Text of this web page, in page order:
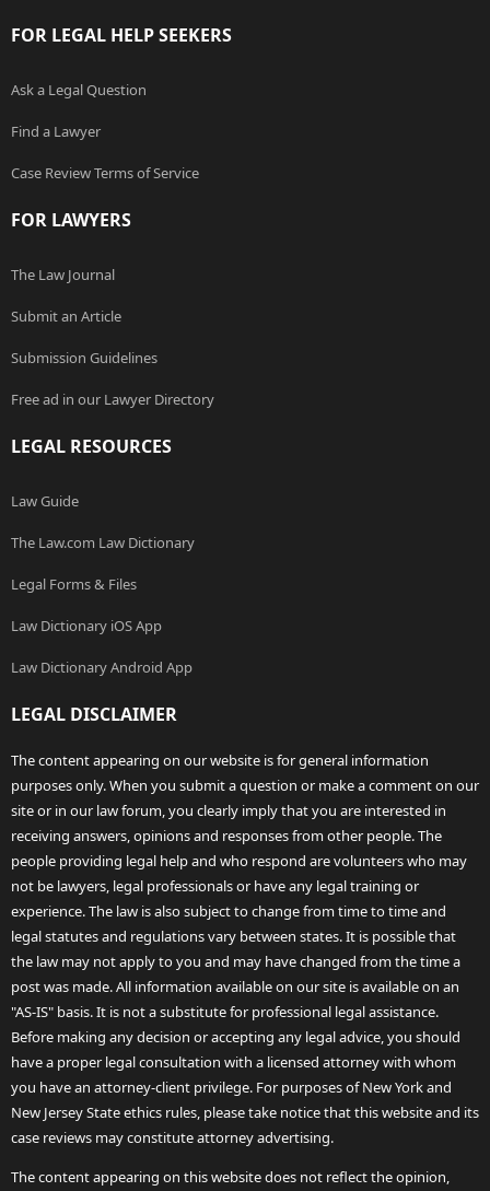
FOR LEGAL HELP SEEKERS
Ask a Legal Question
Find a Lawyer
Case Review Terms of Service
FOR LAWYERS
The Law Journal
Submit an Article
Submission Guidelines
Free ad in our Lawyer Directory
LEGAL RESOURCES
Law Guide
The Law.com Law Dictionary
Legal Forms & Files
Law Dictionary iOS App
Law Dictionary Android App
LEGAL DISCLAIMER
The content appearing on our website is for general information
purposes only. When you submit a question or make a comment on our
site or in our law forum, you clearly imply that you are interested in
receiving answers, opinions and responses from other people. The
people providing legal help and who respond are volunteers who may
not be lawyers, legal professionals or have any legal training or
experience. The law is also subject to change from time to time and
legal statutes and regulations vary between states. It is possible that
the law may not apply to you and may have changed from the time a
post was made. All information available on our site is available on an
"AS-IS" basis. It is not a substitute for professional legal assistance.
Before making any decision or accepting any legal advice, you should
have a proper legal consultation with a licensed attorney with whom
you have an attorney-client privilege. For purposes of New York and
New Jersey State ethics rules, please take notice that this website and its
case reviews may constitute attorney advertising.
The content appearing on this website does not reflect the opinion,